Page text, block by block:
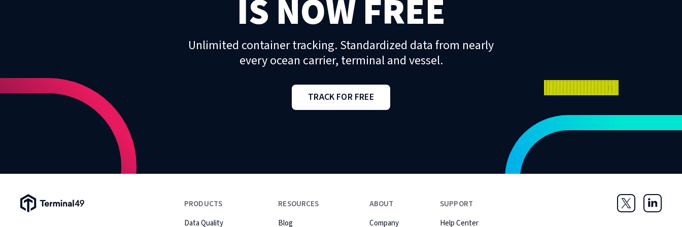
IS NOW FREE
Unlimited container tracking. Standardized data from nearly
every ocean carrier, terminal and vessel.
TRACK FOR FREE
Terminal49 Logo
PRODUCTS
Data Quality
RESOURCES
Blog
ABOUT
Company
SUPPORT
Help Center
Twitter LinkedIn